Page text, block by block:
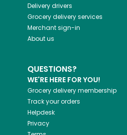
Delivery drivers
Grocery delivery services
Merchant sign-in
About us
QUESTIONS?
WE'RE HERE FOR YOU!
Grocery delivery membership
Track your orders
Helpdesk
Privacy